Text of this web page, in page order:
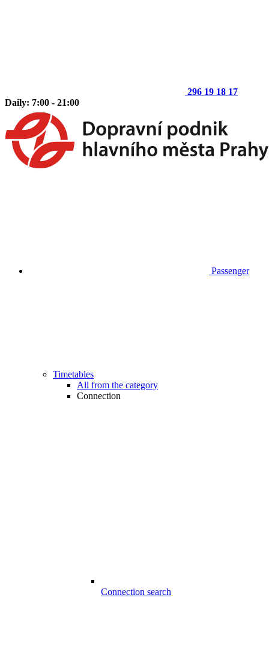
296 19 18 17
Daily: 7:00 - 21:00
Passenger
Timetables
All from the category
Connection
Connection search